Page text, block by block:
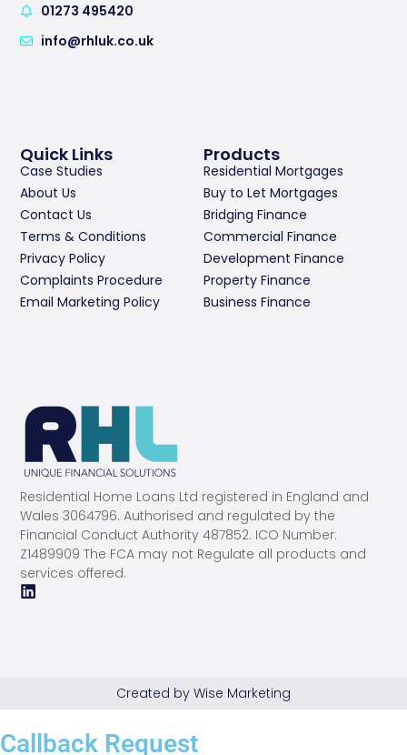
Residential Home Loans Ltd registered in England and
Wales 3064796. Authorised and regulated by the
Financial Conduct Authority 487852. ICO Number:
Z1489909 The FCA may not Regulate all products and
services offered.
Products
Residential Mortgages
Buy to Let Mortgages
Bridging Finance
Commercial Finance
Development Finance
Property Finance
Business Finance
Quick Links
Case Studies
About Us
Contact Us
Terms & Conditions
Privacy Policy
Complaints Procedure
Email Marketing Policy
01273 495420
info@rhluk.co.uk
Created by Wise Marketing
Callback Request